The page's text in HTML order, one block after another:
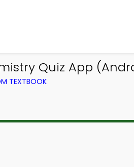
Quiz App
TEXTBOOK